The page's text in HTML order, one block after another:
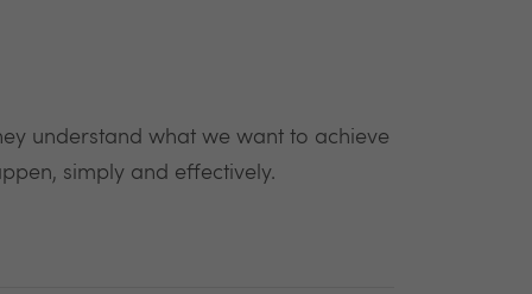
understand what we want to achieve
simply and effectively.